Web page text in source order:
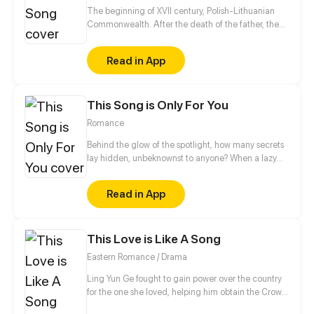
the form of a human and a black cat!
The beginning of XVII century, Polish-Lithuanian
Commonwealth. After the death of the father, the
male heir, must pay off all family debts and reclaim
lost lands. To achieve it, he decides to join another
military campaign.
Read in App
This Song is Only For You
Romance
Behind the glow of the spotlight, how many secrets
lay hidden, unbeknownst to anyone? When a lazy
surprises await? Stripping off the mask, the true
identity is revealed, and salvation is within reach. In
the darkness, will you agree to take my hand?
Read in App
This Love is Like A Song
Eastern Romance / Drama
Ling Yun Ge fought to gain power over the country
for the one she loved, helping him obtain the Crown